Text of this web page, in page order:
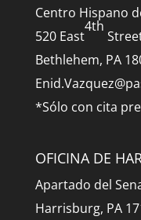
Centro Hispano
520 East
4th
Bethlehem, PA
*Sólo con cita
OFICINA DE
Apartado del
Harrisburg, PA